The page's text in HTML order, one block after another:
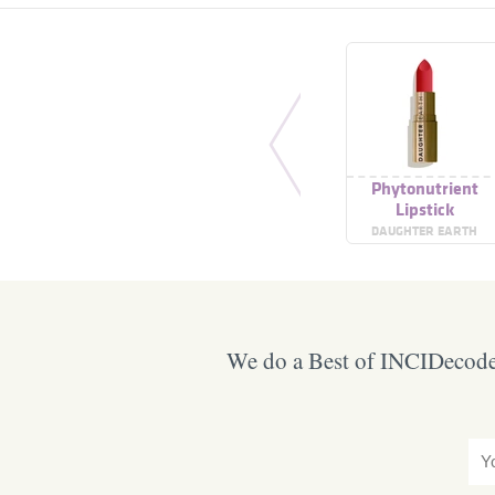
Phytonutrient
Lipstick
DAUGHTER EARTH
We do a Best of